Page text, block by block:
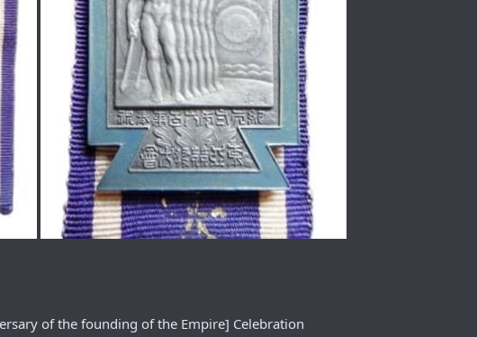
of the founding of the Empire] Celebration